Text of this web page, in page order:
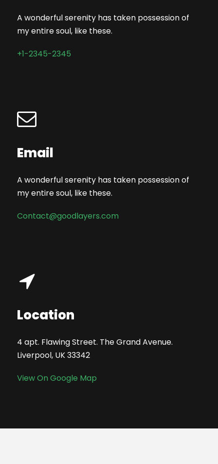
A wonderful serenity has taken possession of
my entire soul, like these.
+1-2345-2345
Email
A wonderful serenity has taken possession of
my entire soul, like these.
Contact@goodlayers.com
Location
4 apt. Flawing Street. The Grand Avenue.
Liverpool, UK 33342
View On Google Map